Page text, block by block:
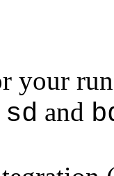
your
sd and